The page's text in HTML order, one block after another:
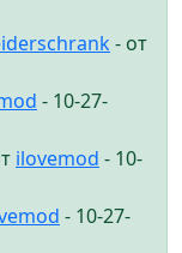
- от
- 10-27-
ilovemod - 10-
- 10-27-